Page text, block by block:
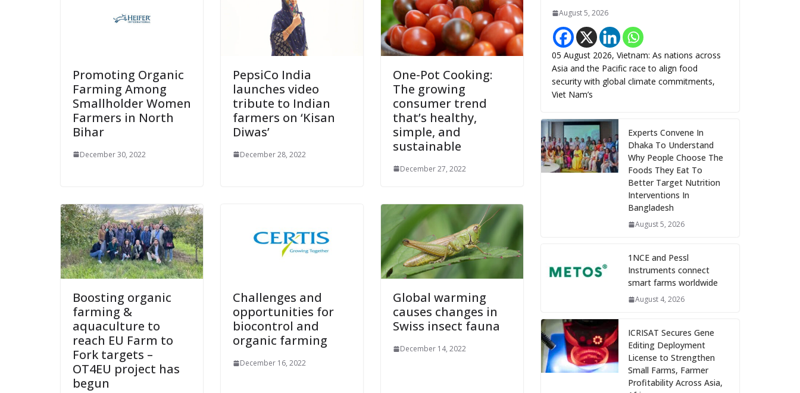
Promoting Organic
Farming Among
Smallholder Women
Farmers in North
Bihar
December 30, 2022
PepsiCo India
launches video
tribute to Indian
farmers on ‘Kisan
Diwas’
December 28, 2022
One-Pot Cooking:
The growing
consumer trend
that’s healthy,
simple, and
sustainable
December 27, 2022
Boosting organic
farming &
aquaculture to
reach EU Farm to
Fork targets –
OT4EU project has
begun
Challenges and
opportunities for
biocontrol and
organic farming
December 16, 2022
Global warming
causes changes in
Swiss insect fauna
December 14, 2022
August 5, 2026
05 August 2026, Vietnam: As nations across
Asia and the Pacific race to align food
security with global climate commitments,
Viet Nam’s
Experts Convene In
Dhaka To Understand
Why People Choose The
Foods They Eat To
Better Target Nutrition
Interventions In
Bangladesh
August 5, 2026
1NCE and Pessl
Instruments connect
smart farms worldwide
August 4, 2026
ICRISAT Secures Gene
Editing Deployment
License to Strengthen
Small Farms, Farmer
Profitability Across Asia,